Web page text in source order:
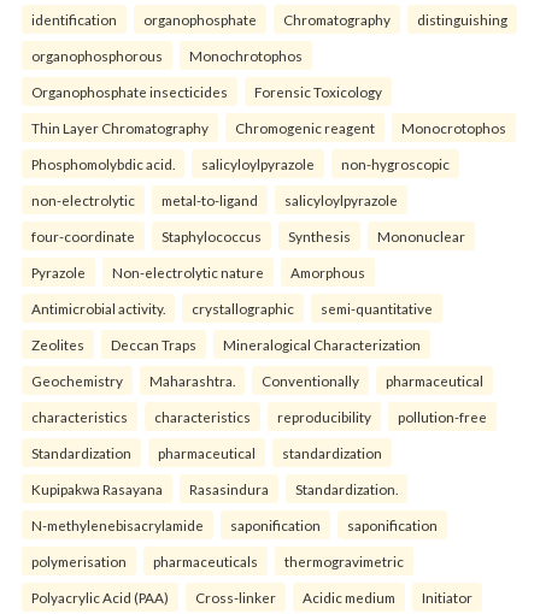
identification organophosphate Chromatography distinguishing
organophosphorous Monochrotophos
Organophosphate insecticides Forensic Toxicology
Thin Layer Chromatography Chromogenic reagent Monocrotophos
Phosphomolybdic acid. salicyloylpyrazole non-hygroscopic
non-electrolytic metal-to-ligand salicyloylpyrazole
four-coordinate Staphylococcus Synthesis Mononuclear
Pyrazole Non-electrolytic nature Amorphous
Antimicrobial activity. crystallographic semi-quantitative
Zeolites Deccan Traps Mineralogical Characterization
Geochemistry Maharashtra. Conventionally pharmaceutical
characteristics characteristics reproducibility pollution-free
Standardization pharmaceutical standardization
Kupipakwa Rasayana Rasasindura Standardization.
N-methylenebisacrylamide saponification saponification
polymerisation pharmaceuticals thermogravimetric
Polyacrylic Acid (PAA) Cross-linker Acidic medium Initiator